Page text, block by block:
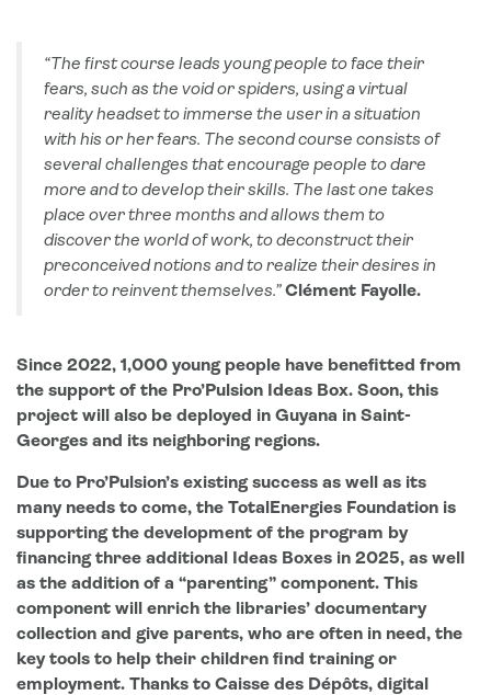
“The first course leads young people to face their
fears, such as the void or spiders, using a virtual
reality headset to immerse the user in a situation
with his or her fears. The second course consists of
several challenges that encourage people to dare
more and to develop their skills. The last one takes
place over three months and allows them to
discover the world of work, to deconstruct their
preconceived notions and to realize their desires in
order to reinvent themselves.”Clément Fayolle.
Since 2022, 1,000 young people have benefitted from
the support of the Pro’Pulsion Ideas Box. Soon, this
project will also be deployed in Guyana in Saint-
Georges and its neighboring regions.
Due to Pro’Pulsion’s existing success as well as its
many needs to come, the TotalEnergies Foundation is
supporting the development of the program by
financing three additional Ideas Boxes in 2025, as well
as the addition of a “parenting” component. This
component will enrich the libraries’ documentary
collection and give parents, who are often in need, the
key tools to help their children find training or
employment. Thanks to Caisse des Dépôts, digital